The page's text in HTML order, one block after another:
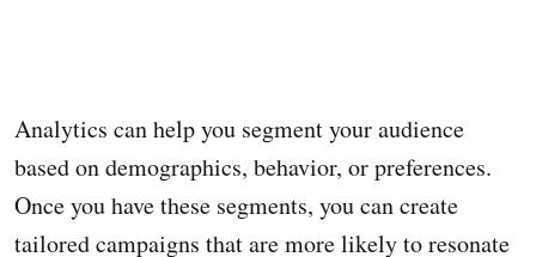
Analytics can help you segment your audience
based on demographics, behavior, or preferences.
Once you have these segments, you can create
tailored campaigns that are more likely to resonate